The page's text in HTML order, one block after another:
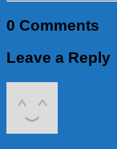
0 Comments
Leave a Reply